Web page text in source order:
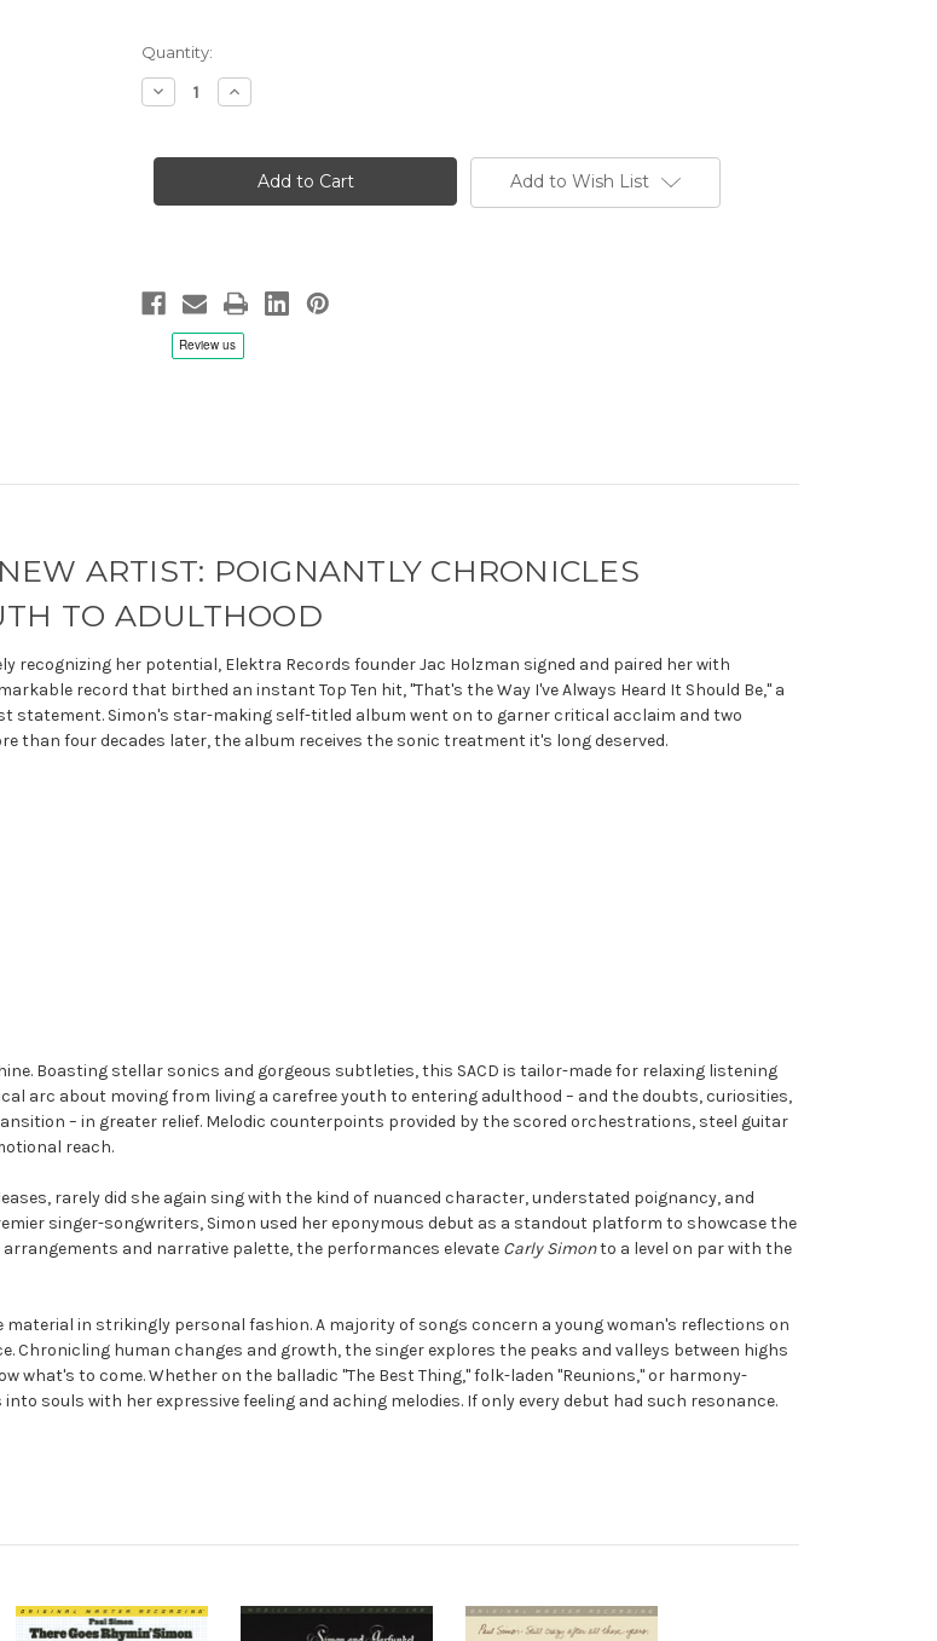
Quantity:
Decrease
Quantity
Simon:
-
Limited,
Numbered,
Remastered
Increase
Quantity
Simon:
Carly
Simon
-
Limited,
Numbered,
Remastered
Add to Wish List
ARTIST: POIGNANTLY CHRONICLES
TO ADULTHOOD
recognizing her potential, Elektra Records founder Jac Holzman signed and paired her with
record that birthed an instant Top Ten hit, "That's the Way I've Always Heard It Should Be," a
statement. Simon's star-making self-titled album went on to garner critical acclaim and two
than four decades later, the album receives the sonic treatment it's long deserved.
Boasting stellar sonics and gorgeous subtleties, this SACD is tailor-made for relaxing listening
arc about moving from living a carefree youth to entering adulthood – and the doubts, curiosities,
– in greater relief. Melodic counterpoints provided by the scored orchestrations, steel guitar
reach.
rarely did she again sing with the kind of nuanced character, understated poignancy, and
singer-songwriters, Simon used her eponymous debut as a standout platform to showcase the
and narrative palette, the performances elevate Carly Simonto a level on par with the
in strikingly personal fashion. A majority of songs concern a young woman's reflections on
Chronicling human changes and growth, the singer explores the peaks and valleys between highs
to come. Whether on the balladic "The Best Thing," folk-laden "Reunions," or harmony-
souls with her expressive feeling and aching melodies. If only every debut had such resonance.